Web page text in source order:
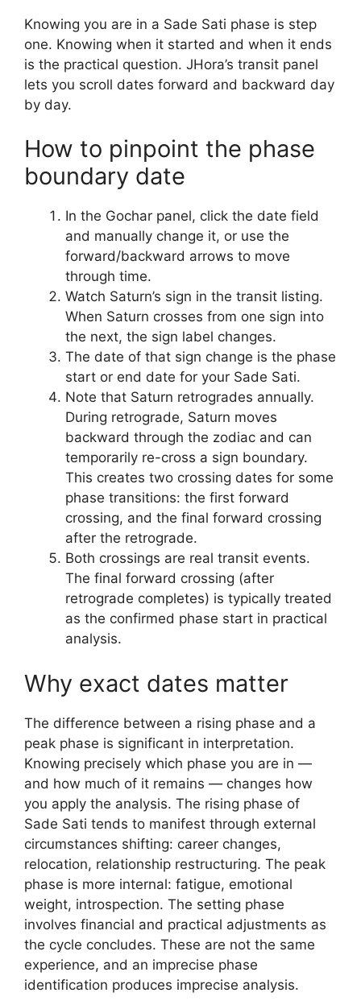
Knowing you are in a Sade Sati phase is step
one. Knowing when it started and when it ends
is the practical question. JHora’s transit panel
lets you scroll dates forward and backward day
by day.
How to pinpoint the phase
boundary date
In the Gochar panel, click the date field
and manually change it, or use the
forward/backward arrows to move
through time.
Watch Saturn’s sign in the transit listing.
When Saturn crosses from one sign into
the next, the sign label changes.
The date of that sign change is the phase
start or end date for your Sade Sati.
Note that Saturn retrogrades annually.
During retrograde, Saturn moves
backward through the zodiac and can
temporarily re-cross a sign boundary.
This creates two crossing dates for some
phase transitions: the first forward
crossing, and the final forward crossing
after the retrograde.
Both crossings are real transit events.
The final forward crossing (after
retrograde completes) is typically treated
as the confirmed phase start in practical
analysis.
Why exact dates matter
The difference between a rising phase and a
peak phase is significant in interpretation.
Knowing precisely which phase you are in —
and how much of it remains — changes how
you apply the analysis. The rising phase of
Sade Sati tends to manifest through external
circumstances shifting: career changes,
relocation, relationship restructuring. The peak
phase is more internal: fatigue, emotional
weight, introspection. The setting phase
involves financial and practical adjustments as
the cycle concludes. These are not the same
experience, and an imprecise phase
identification produces imprecise analysis.